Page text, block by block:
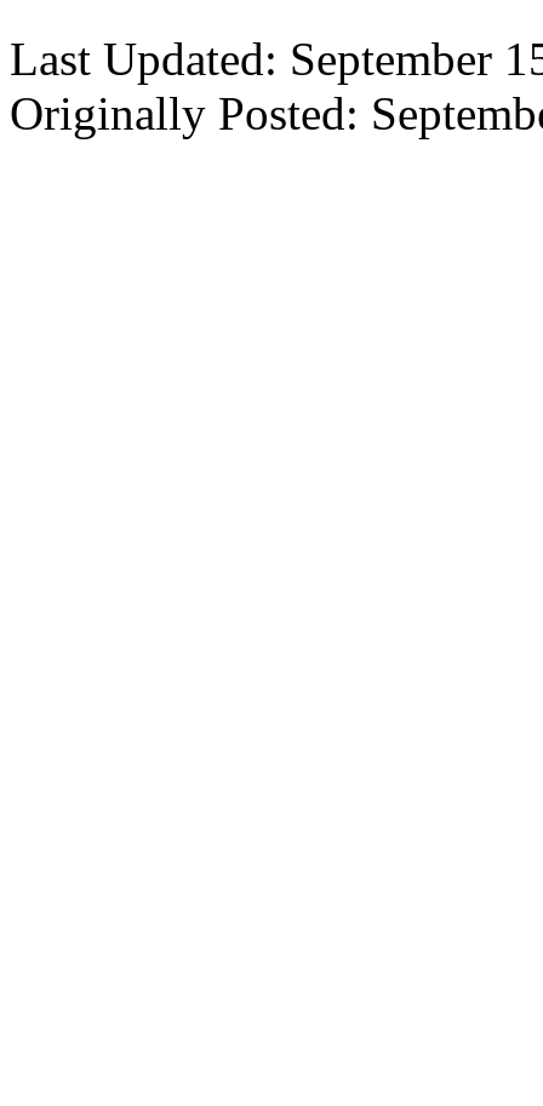
Last Updated: September
Originally Posted: